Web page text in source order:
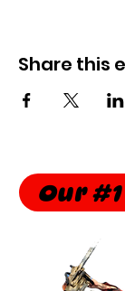
Share this
Our